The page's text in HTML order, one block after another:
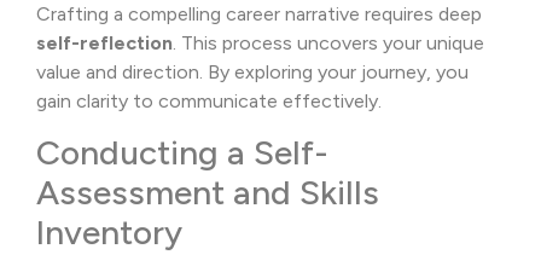
Crafting a compelling career narrative requires deep
self-reflection . This process uncovers your unique
value and direction. By exploring your journey, you
gain clarity to communicate effectively.
Conducting a Self-
Assessment and Skills
Inventory